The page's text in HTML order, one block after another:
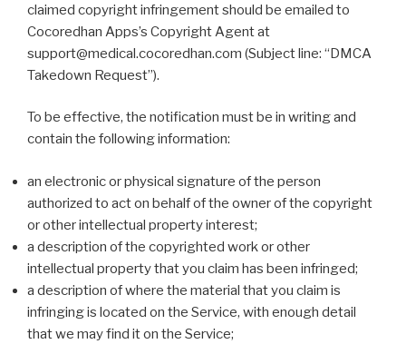
claimed copyright infringement should be emailed to
Cocoredhan Apps’s Copyright Agent at
support@medical.cocoredhan.com (Subject line: “DMCA
Takedown Request”).
To be effective, the notification must be in writing and
contain the following information:
an electronic or physical signature of the person
authorized to act on behalf of the owner of the copyright
or other intellectual property interest;
a description of the copyrighted work or other
intellectual property that you claim has been infringed;
a description of where the material that you claim is
infringing is located on the Service, with enough detail
that we may find it on the Service;